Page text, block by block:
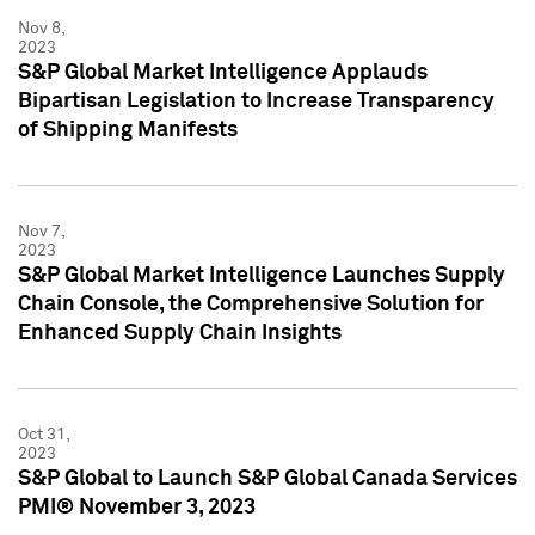
Nov 8,
2023
S&P Global Market Intelligence Applauds
Bipartisan Legislation to Increase Transparency
of Shipping Manifests
Nov 7,
2023
S&P Global Market Intelligence Launches Supply
Chain Console, the Comprehensive Solution for
Enhanced Supply Chain Insights
Oct 31,
2023
S&P Global to Launch S&P Global Canada Services
PMI® November 3, 2023